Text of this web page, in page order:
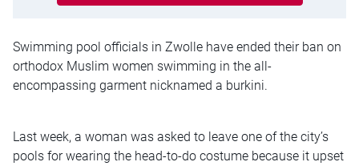
Swimming pool officials in Zwolle have ended their ban on
orthodox Muslim women swimming in the all-
encompassing garment nicknamed a burkini.
Last week, a woman was asked to leave one of the city’s
pools for wearing the head-to-do costume because it upset